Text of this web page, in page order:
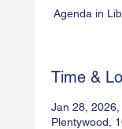
Agenda in
Time &
Jan 28,
Plentywood,